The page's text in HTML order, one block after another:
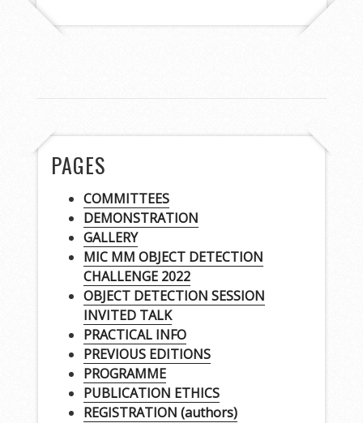
PAGES
COMMITTEES
DEMONSTRATION
GALLERY
MIC MM OBJECT DETECTION
CHALLENGE 2022
OBJECT DETECTION SESSION
INVITED TALK
PRACTICAL INFO
PREVIOUS EDITIONS
PROGRAMME
PUBLICATION ETHICS
REGISTRATION (authors)